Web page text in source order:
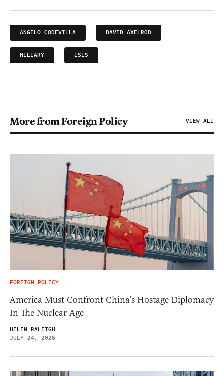
ANGELO CODEVILLA DAVID AXELROD
HILLARY ISIS
More from Foreign Policy VIEW ALL
FOREIGN POLICY
America Must Confront China’s Hostage Diplomacy
In The Nuclear Age
HELEN RALEIGH
JULY 24, 2026